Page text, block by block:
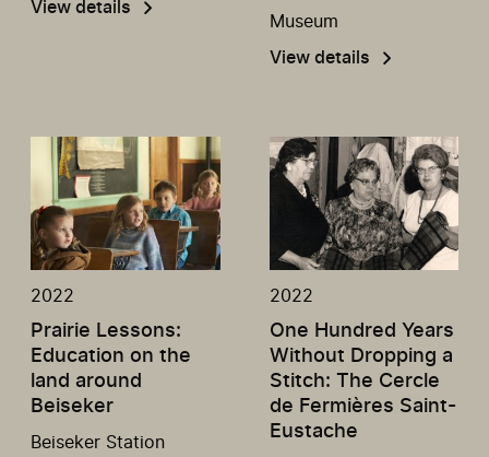
View details
Museum
View details
2022
Prairie Lessons:
Education on the
land around
Beiseker
Beiseker Station
2022
One Hundred Years
Without Dropping a
Stitch: The Cercle
de Fermières Saint-
Eustache